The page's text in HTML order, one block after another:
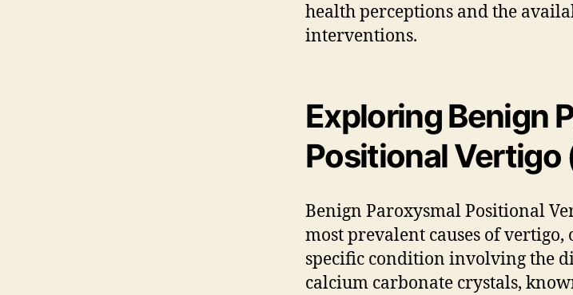
health perceptions and the
interventions.
Exploring Benign
Positional Vertigo
Benign Paroxysmal Positional
most prevalent causes of
specific condition involving the
calcium carbonate crystals,